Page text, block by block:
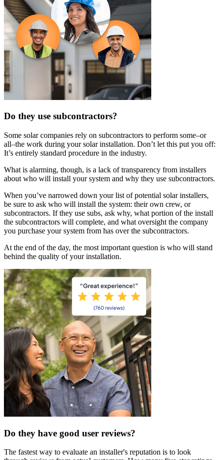
Do they use subcontractors?
Some solar companies rely on subcontractors to perform some–or
all–the work during your solar installation. Don’t let this put you off:
It’s entirely standard procedure in the industry.
What is alarming, though, is a lack of transparency from installers
about who will install your system and why they use subcontractors.
When you’ve narrowed down your list of potential solar installers,
be sure to ask who will install the system: their own crew, or
subcontractors. If they use subs, ask why, what portion of the install
the subcontractors will complete, and what oversight the company
you purchase your system from has over the subcontractors.
At the end of the day, the most important question is who will stand
behind the quality of your installation.
Do they have good user reviews?
The fastest way to evaluate an installer's reputation is to look